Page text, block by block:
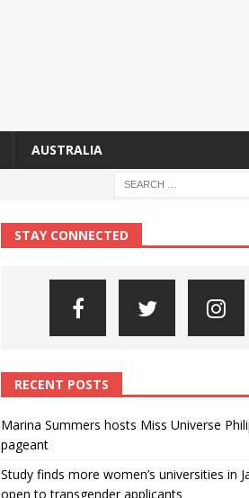
AUSTRALIA
STAY CONNECTED
RECENT POSTS
Marina Summers hosts Miss Universe
pageant
Study finds more women’s universities in
open to transgender applicants